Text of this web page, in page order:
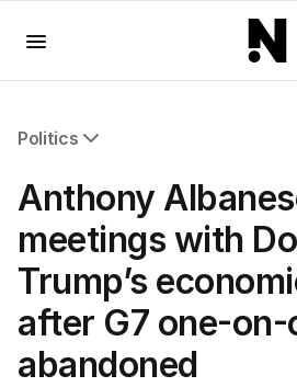
Politics
Federal Election 2025
Australia
US Politics
World
Anthony
meetings with
Trump’s
after G7 one-on-
abandoned